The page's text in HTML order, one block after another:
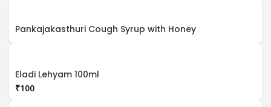
Pankajakasthuri Cough Syrup with Honey
Eladi Lehyam 100ml
₹